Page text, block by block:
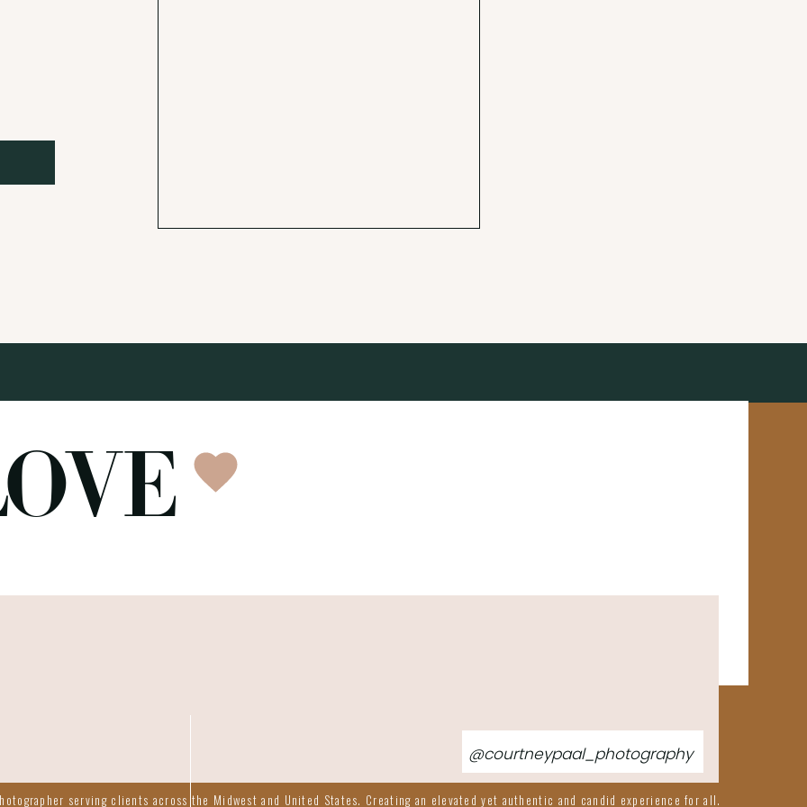
@courtneypaal_photography
serving clients across the Midwest and United States. Creating an elevated yet authentic and candid experience for all.